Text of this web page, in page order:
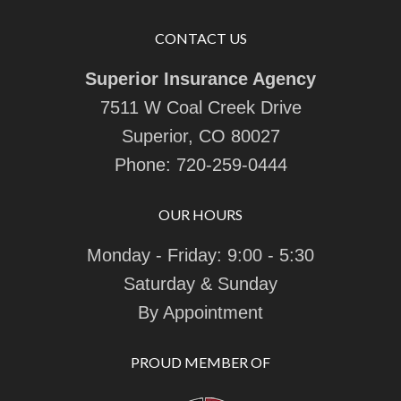
CONTACT US
Superior Insurance Agency
7511 W Coal Creek Drive
Superior, CO 80027
Phone: 720-259-0444
OUR HOURS
Monday - Friday: 9:00 - 5:30
Saturday & Sunday
By Appointment
PROUD MEMBER OF